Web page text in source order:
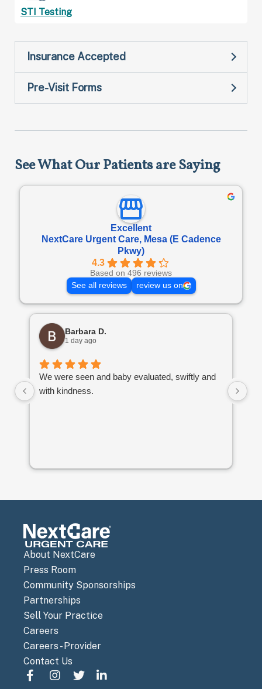
STI Testing
Insurance Accepted
Pre-Visit Forms
See What Our Patients are Saying
Excellent
NextCare Urgent Care, Mesa (E Cadence
Pkwy)
4.3
Based on 496 reviews
See all reviews
review us on
Barbara D.
1 day ago
We were seen and baby evaluated, swiftly and
with kindness.
About NextCare
Press Room
Community Sponsorships
Partnerships
Sell Your Practice
Careers
Careers - Provider
Contact Us